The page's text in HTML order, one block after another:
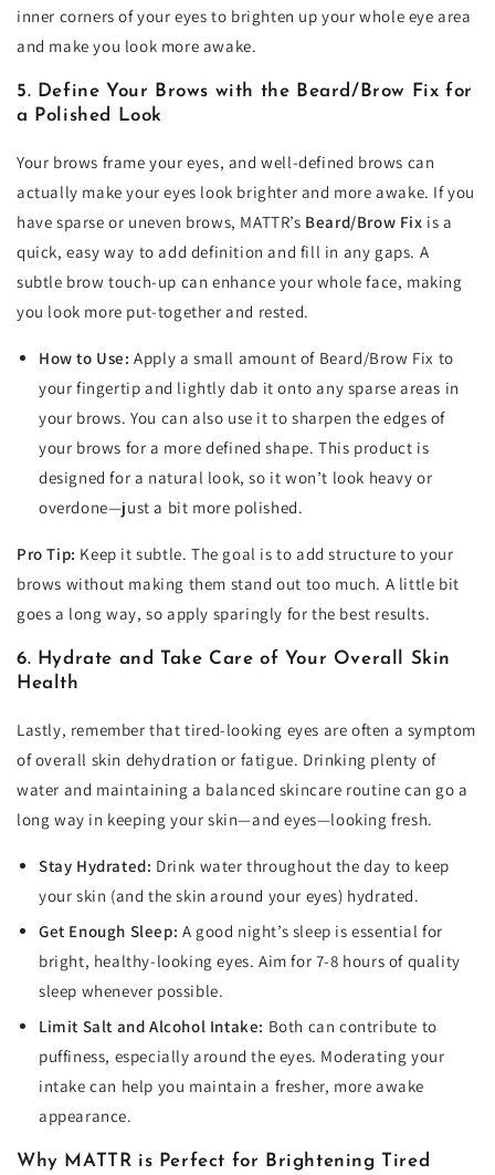
inner corners of your eyes to brighten up your whole eye area
and make you look more awake.
5. Define Your Brows with the Beard/Brow Fix for
a Polished Look
Your brows frame your eyes, and well-defined brows can
actually make your eyes look brighter and more awake. If you
have sparse or uneven brows, MATTR’s Beard/Brow Fix is a
quick, easy way to add definition and fill in any gaps. A
subtle brow touch-up can enhance your whole face, making
you look more put-together and rested.
How to Use: Apply a small amount of Beard/Brow Fix to
your fingertip and lightly dab it onto any sparse areas in
your brows. You can also use it to sharpen the edges of
your brows for a more defined shape. This product is
designed for a natural look, so it won’t look heavy or
overdone—just a bit more polished.
Pro Tip: Keep it subtle. The goal is to add structure to your
brows without making them stand out too much. A little bit
goes a long way, so apply sparingly for the best results.
6. Hydrate and Take Care of Your Overall Skin
Health
Lastly, remember that tired-looking eyes are often a symptom
of overall skin dehydration or fatigue. Drinking plenty of
water and maintaining a balanced skincare routine can go a
long way in keeping your skin—and eyes—looking fresh.
Stay Hydrated: Drink water throughout the day to keep
your skin (and the skin around your eyes) hydrated.
Get Enough Sleep: A good night’s sleep is essential for
bright, healthy-looking eyes. Aim for 7-8 hours of quality
sleep whenever possible.
Limit Salt and Alcohol Intake: Both can contribute to
puffiness, especially around the eyes. Moderating your
intake can help you maintain a fresher, more awake
appearance.
Why MATTR is Perfect for Brightening Tired